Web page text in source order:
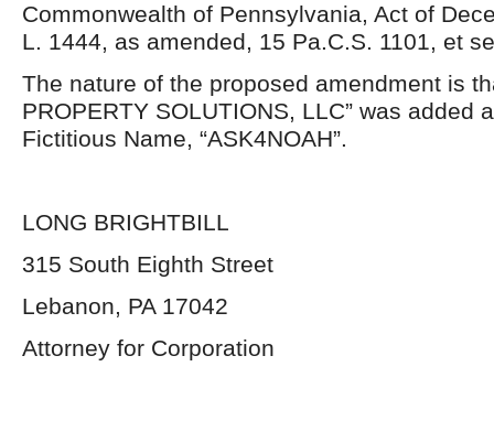
Commonwealth of Pennsylvania, Act of
L. 1444, as amended, 15 Pa.C.S. 1101, et
The nature of the proposed amendment is
PROPERTY SOLUTIONS, LLC” was added
Fictitious Name, “ASK4NOAH”.
LONG BRIGHTBILL
315 South Eighth Street
Lebanon, PA 17042
Attorney for Corporation